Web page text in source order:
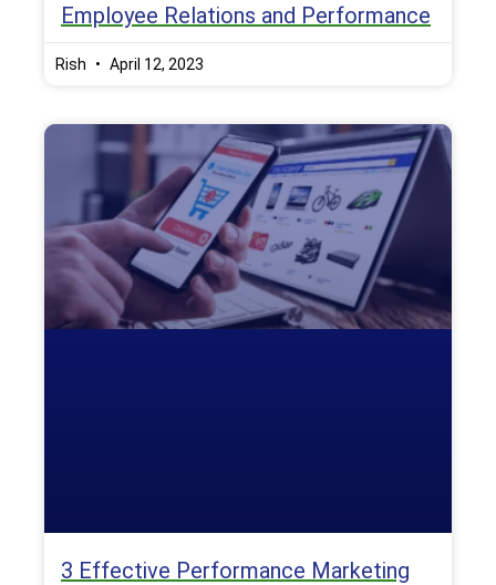
Employee Relations and Performance
Rish April 12, 2023
3 Effective Performance Marketing